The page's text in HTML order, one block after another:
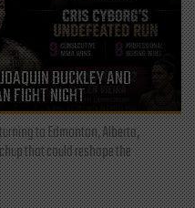
BUCKLEY AND
FIGHT NIGHT
to Edmonton, Alberta,
that could reshape the